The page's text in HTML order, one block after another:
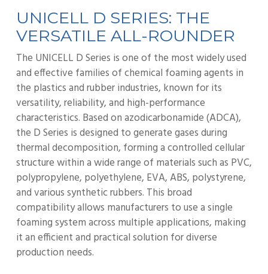
UNICELL D SERIES: THE
VERSATILE ALL-ROUNDER
The UNICELL D Series is one of the most widely used
and effective families of chemical foaming agents in
the plastics and rubber industries, known for its
versatility, reliability, and high-performance
characteristics. Based on azodicarbonamide (ADCA),
the D Series is designed to generate gases during
thermal decomposition, forming a controlled cellular
structure within a wide range of materials such as PVC,
polypropylene, polyethylene, EVA, ABS, polystyrene,
and various synthetic rubbers. This broad
compatibility allows manufacturers to use a single
foaming system across multiple applications, making
it an efficient and practical solution for diverse
production needs.